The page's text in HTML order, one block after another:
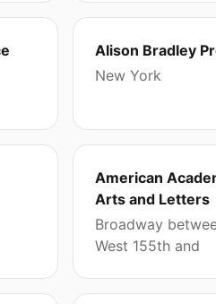
Alison Bradley
New York
American
Arts and Letters
Broadway
West 155th and